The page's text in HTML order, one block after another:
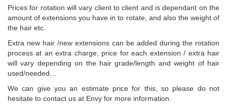
Prices for rotation will vary client to client and is dependant on the
amount of extensions you have in to rotate, and also the weight of
the hair etc.
Extra new hair /new extensions can be added during the rotation
process at an extra charge, price for each extension / extra hair
will vary depending on the hair grade/length and weight of hair
used/needed…
We can give you an estimate price for this, so please do not
hesitate to contact us at Envy for more information.